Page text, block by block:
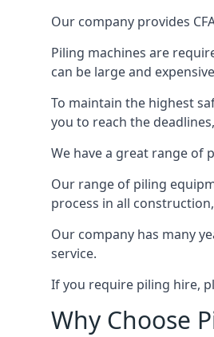
Our company provides
Piling machines are
can be large and
To maintain the highest
you to reach the
We have a great range of
Our range of piling
process in all
Our company has many
service.
If you require piling hire,
Why Choose